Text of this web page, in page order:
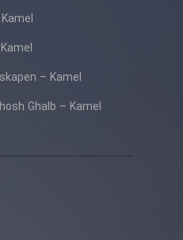
– Kamel
Ghalb – Kamel